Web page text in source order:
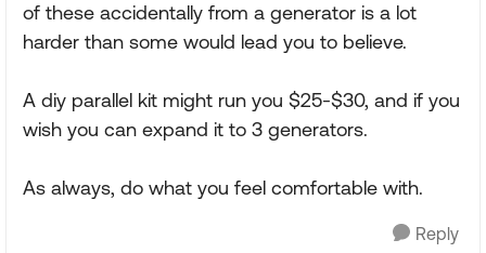
of these accidentally from a generator is a lot
harder than some would lead you to believe.
A diy parallel kit might run you $25-$30, and if you
wish you can expand it to 3 generators.
As always, do what you feel comfortable with.
Reply